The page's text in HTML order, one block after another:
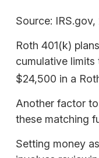
Source: IRS.gov,
Roth 401(k)
cumulative
$24,500 in a
Another factor
these matching
Setting money